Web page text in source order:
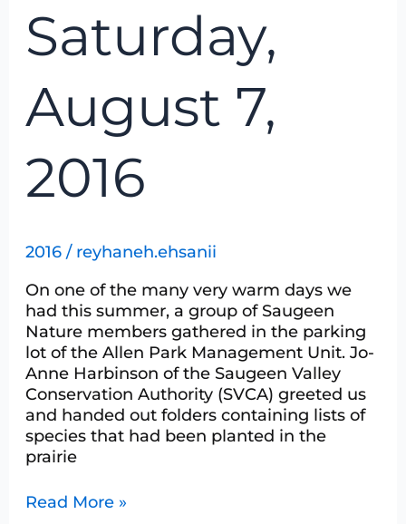
Saturday,
August 7,
2016
2016/ reyhaneh.ehsanii
On one of the many very warm days we
had this summer, a group of Saugeen
Nature members gathered in the parking
lot of the Allen Park Management Unit. Jo-
Anne Harbinson of the Saugeen Valley
Conservation Authority (SVCA) greeted us
and handed out folders containing lists of
species that had been planted in the
prairie
Read More »